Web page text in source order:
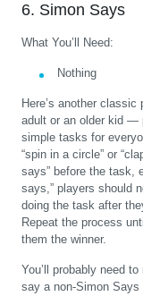
6. Simon Says
What You’ll Need:
Nothing
Here’s another
adult or an older kid —
simple tasks for
“spin in a circle” or
says” before the task,
says,” players should
doing the task after
Repeat the process
them the winner.
You’ll probably need
say a non-Simon